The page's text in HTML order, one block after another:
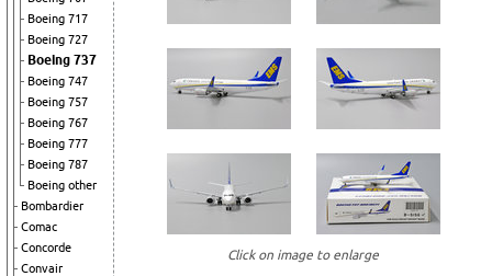
Boeing 717
Boeing 727
Boeing 737
Boeing 747
Boeing 757
Boeing 767
Boeing 777
Boeing 787
Boeing other
Bombardier
Comac
Concorde
Convair
Click on image to enlarge